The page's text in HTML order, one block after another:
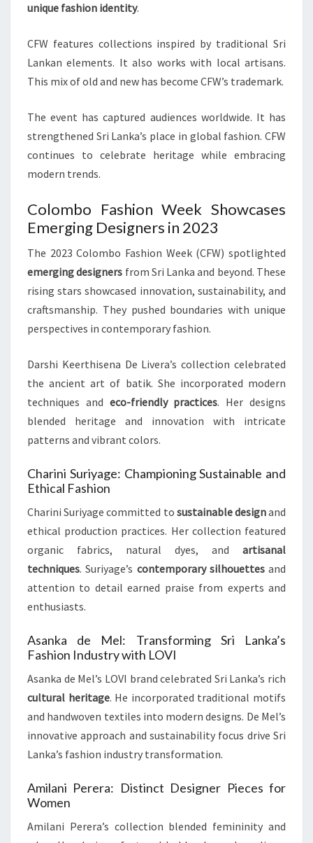
unique fashion identity.
CFW features collections inspired by traditional Sri
Lankan elements. It also works with local artisans.
This mix of old and new has become CFW’s trademark.
The event has captured audiences worldwide. It has
strengthened Sri Lanka’s place in global fashion. CFW
continues to celebrate heritage while embracing
modern trends.
Colombo Fashion Week Showcases
Emerging Designers in 2023
The 2023 Colombo Fashion Week (CFW) spotlighted
emerging designers from Sri Lanka and beyond. These
rising stars showcased innovation, sustainability, and
craftsmanship. They pushed boundaries with unique
perspectives in contemporary fashion.
Darshi Keerthisena De Livera’s collection celebrated
the ancient art of batik. She incorporated modern
techniques and eco-friendly practices. Her designs
blended heritage and innovation with intricate
patterns and vibrant colors.
Charini Suriyage: Championing Sustainable and
Ethical Fashion
Charini Suriyage committed to sustainable designand
ethical production practices. Her collection featured
organic fabrics, natural dyes, and artisanal
techniques. Suriyage’s contemporary silhouettesand
attention to detail earned praise from experts and
enthusiasts.
Asanka de Mel: Transforming Sri Lanka’s
Fashion Industry with LOVI
Asanka de Mel’s LOVI brand celebrated Sri Lanka’s rich
cultural heritage. He incorporated traditional motifs
and handwoven textiles into modern designs. De Mel’s
innovative approach and sustainability focus drive Sri
Lanka’s fashion industry transformation.
Amilani Perera: Distinct Designer Pieces for
Women
Amilani Perera’s collection blended femininity and